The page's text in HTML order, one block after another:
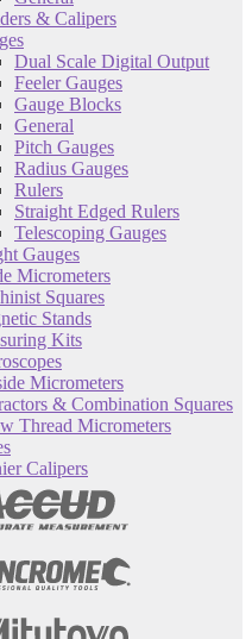
& Calipers
Dual Scale Digital Output
Feeler Gauges
Gauge Blocks
General
Pitch Gauges
Radius Gauges
Rulers
Straight Edged Rulers
Telescoping Gauges
Gauges
Micrometers
Squares
Stands
Kits
Micrometers
& Combination Squares
Thread Micrometers
Calipers